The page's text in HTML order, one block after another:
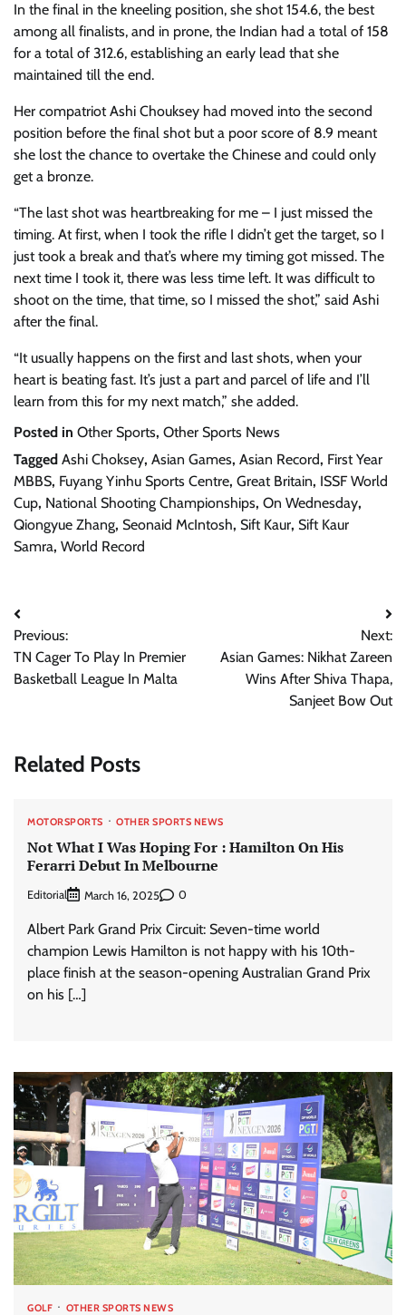
In the final in the kneeling position, she shot 154.6, the best
among all finalists, and in prone, the Indian had a total of 158
for a total of 312.6, establishing an early lead that she
maintained till the end.
Her compatriot Ashi Chouksey had moved into the second
position before the final shot but a poor score of 8.9 meant
she lost the chance to overtake the Chinese and could only
get a bronze.
“The last shot was heartbreaking for me – I just missed the
timing. At first, when I took the rifle I didn’t get the target, so I
just took a break and that’s where my timing got missed. The
next time I took it, there was less time left. It was difficult to
shoot on the time, that time, so I missed the shot,” said Ashi
after the final.
“It usually happens on the first and last shots, when your
heart is beating fast. It’s just a part and parcel of life and I’ll
learn from this for my next match,” she added.
Posted in Other Sports, Other Sports News
Tagged Ashi Choksey, Asian Games, Asian Record, First Year
MBBS, Fuyang Yinhu Sports Centre, Great Britain, ISSF World
Cup, National Shooting Championships, On Wednesday,
Qiongyue Zhang, Seonaid McIntosh, Sift Kaur, Sift Kaur
Samra, World Record
Post
navigation
Previous:
TN Cager To Play In Premier
Basketball League In Malta
Next:
Asian Games: Nikhat Zareen
Wins After Shiva Thapa,
Sanjeet Bow Out
Related Posts
MOTORSPORTS OTHER SPORTS NEWS
Not What I Was Hoping For : Hamilton On His
Ferarri Debut In Melbourne
Editorial March 16, 2025 0
Albert Park Grand Prix Circuit: Seven-time world
champion Lewis Hamilton is not happy with his 10th-
place finish at the season-opening Australian Grand Prix
on his […]
GOLF OTHER SPORTS NEWS